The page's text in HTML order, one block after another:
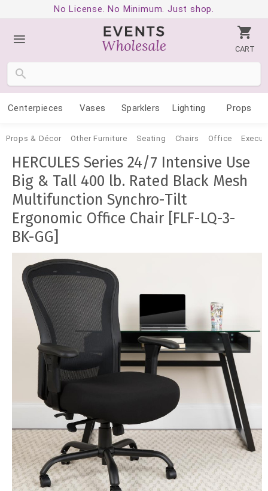
No License. No Minimum. Just shop.
CART
Centerpieces Vases Sparklers Lighting Props
Props & Décor Other Furniture Seating Chairs Office
HERCULES Series 24/7 Intensive Use
Big & Tall 400 lb. Rated Black Mesh
Multifunction Synchro-Tilt
Ergonomic Office Chair [FLF-LQ-3-
BK-GG]